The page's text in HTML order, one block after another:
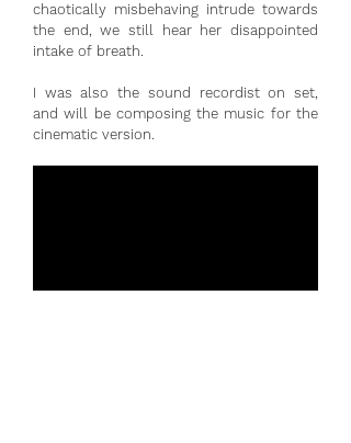
chaotically misbehaving intrude towards
the end, we still hear her disappointed
intake of breath.
I was also the sound recordist on set,
and will be composing the music for the
cinematic version.